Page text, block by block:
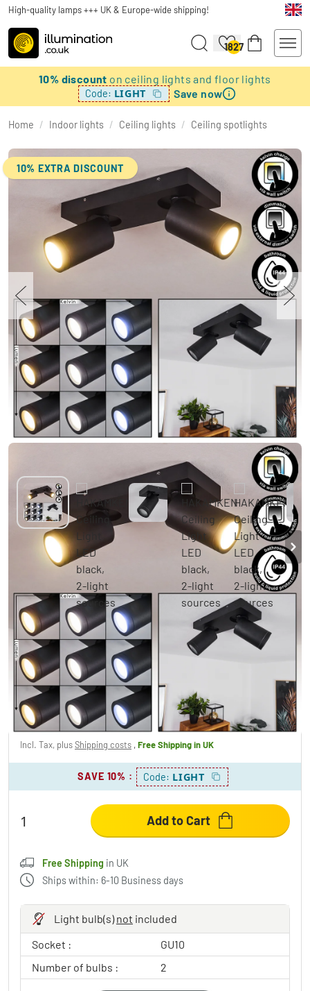
High-quality lamps +++ UK & Europe-wide shipping!
1827
10% discount on ceiling lights and floor lights
Code: LIGHT Save now
Home / Indoor lights / Ceiling lights / Ceiling spotlights
10% EXTRA DISCOUNT
HAKAMKEN Ceiling Light LED black, 2-light
sources
-14% £102.95
You save £17.00 RRP:£119.95
Incl. Tax, plusShipping costs ,Free Shippingin UK
SAVE 10% : Code: LIGHT
Add to Cart
Free Shipping in UK
Ships within: 6-10 Business days
Light bulb(s)not included
Socket :
GU10
Number of bulbs :
2